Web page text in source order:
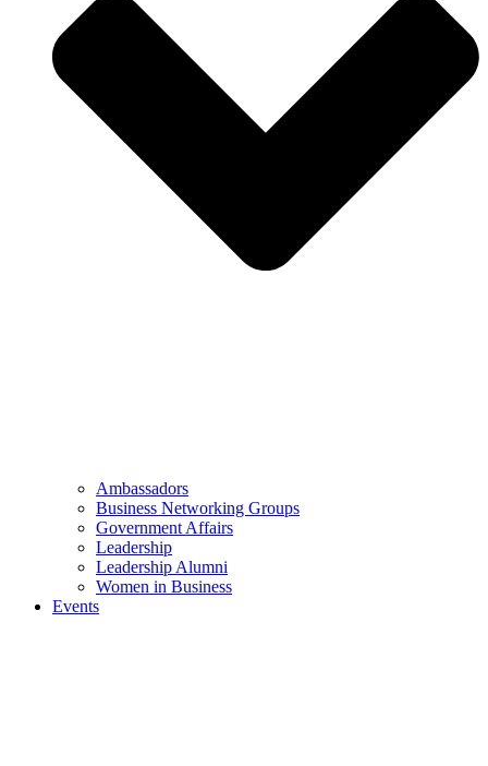
Ambassadors
Business Networking Groups
Government Affairs
Leadership
Leadership Alumni
Women in Business
Events